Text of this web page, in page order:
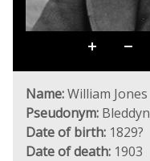
Name:William Jones
Pseudonym: Bleddyn
Date of birth: 1829?
Date of death: 1903